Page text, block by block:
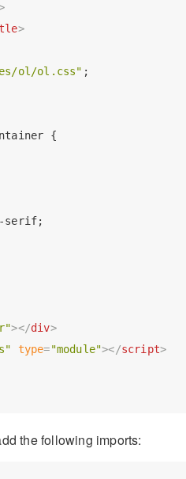
>
ol/ol.css" ;
{
serif;
></div>
type="module"></script>
the following imports: